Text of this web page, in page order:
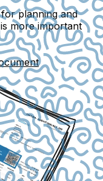
planning and
more important